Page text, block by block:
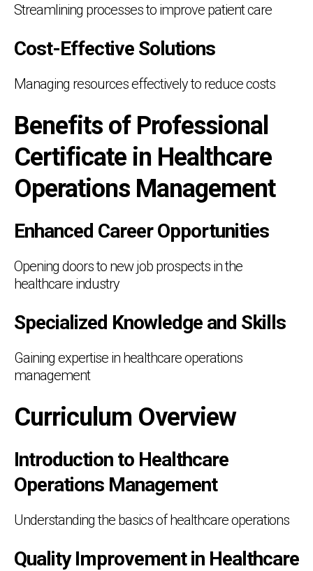
Streamlining processes to improve patient care
Cost-Effective Solutions
Managing resources effectively to reduce costs
Benefits of Professional
Certificate in Healthcare
Operations Management
Enhanced Career Opportunities
Opening doors to new job prospects in the
healthcare industry
Specialized Knowledge and Skills
Gaining expertise in healthcare operations
management
Curriculum Overview
Introduction to Healthcare
Operations Management
Understanding the basics of healthcare operations
Quality Improvement in Healthcare